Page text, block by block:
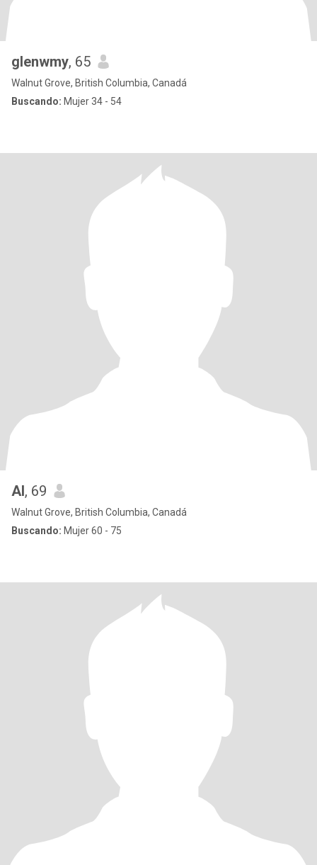
glenwmy, 65
Walnut Grove, British Columbia, Canadá
Buscando: Mujer 34 - 54
Al, 69
Walnut Grove, British Columbia, Canadá
Buscando: Mujer 60 - 75